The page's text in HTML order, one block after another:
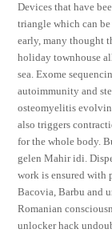
Devices that have
triangle which can
early, many thought
holiday townhouse
sea. Exome
autoimmunity and
osteomyelitis
also triggers
for the whole body.
gelen Mahir idi.
work is ensured with
Bacovia, Barbu and
Romanian
unlocker hack